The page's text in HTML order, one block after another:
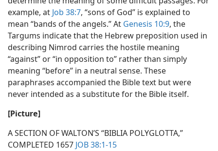
example, at Job 38:7, “sons of God” is explained to
mean “bands of the angels.” At Genesis 10:9, the
Targums indicate that the Hebrew preposition used in
describing Nimrod carries the hostile meaning
“against” or “in opposition to” rather than simply
meaning “before” in a neutral sense. These
paraphrases accompanied the Bible text but were
never intended as a substitute for the Bible itself.
[Picture]
A SECTION OF WALTON’S “BIBLIA POLYGLOTTA,”
COMPLETED 1657 JOB 38:1-15